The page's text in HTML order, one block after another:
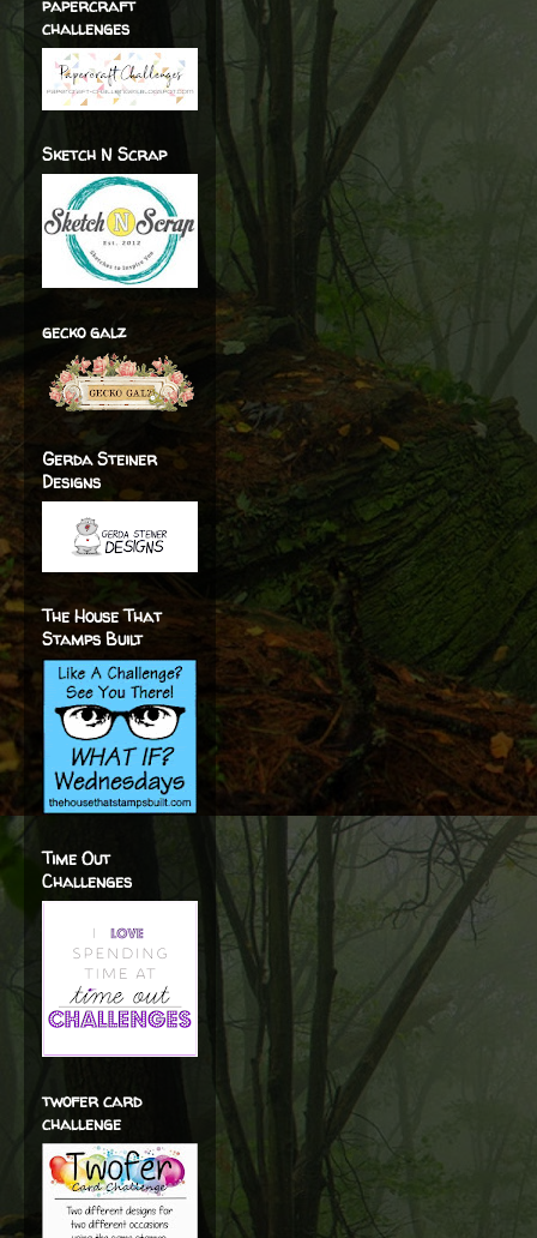
papercraft
challenges
Sketch N Scrap
gecko galz
Gerda Steiner
Designs
The House That
Stamps Built
Time Out
Challenges
twofer card
challenge